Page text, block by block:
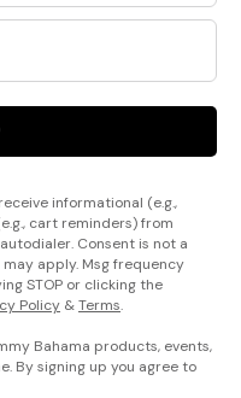
informational (e.g.,
cart reminders) from
Consent is not a
apply. Msg frequency
STOP or clicking the
Policy &Terms.
Bahama products, events,
By signing up you agree to